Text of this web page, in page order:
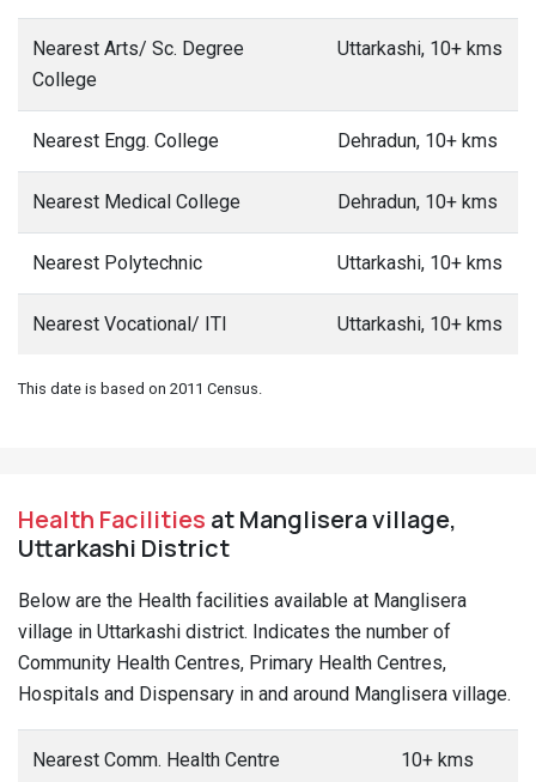
Nearest Arts/ Sc. Degree
College
Uttarkashi, 10+ kms
Nearest Engg. College Dehradun, 10+ kms
Nearest Medical College Dehradun, 10+ kms
Nearest Polytechnic Uttarkashi, 10+ kms
Nearest Vocational/ ITI Uttarkashi, 10+ kms
This date is based on 2011 Census.
Health Facilities at Manglisera village,
Uttarkashi District
Below are the Health facilities available at Manglisera
village in Uttarkashi district. Indicates the number of
Community Health Centres, Primary Health Centres,
Hospitals and Dispensary in and around Manglisera village.
Nearest Comm. Health Centre 10+ kms